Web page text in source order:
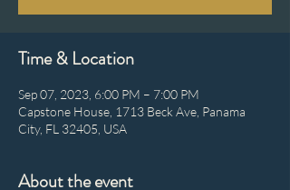
Time & Location
Sep 07, 2023, 6:00 PM – 7:00 PM
Capstone House, 1713 Beck Ave, Panama
City, FL 32405, USA
About the event